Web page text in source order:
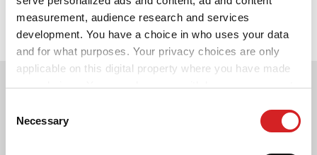
measurement, audience research and services
development. You have a choice in who uses your data
and for what purposes. Your privacy choices are only
applicable on this digital property where you have made
your choices. You can change or withdraw your consent
the Privacy trigger icon.
Selection
Necessary
Sébastien Loeb Citroën Xsara WRC